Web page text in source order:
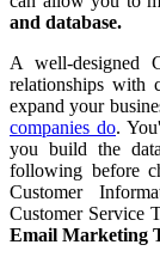
and database.
A well-designed
relationships with
expand your
companies do.
you build the
following before
Customer
Customer Service
Email Marketing